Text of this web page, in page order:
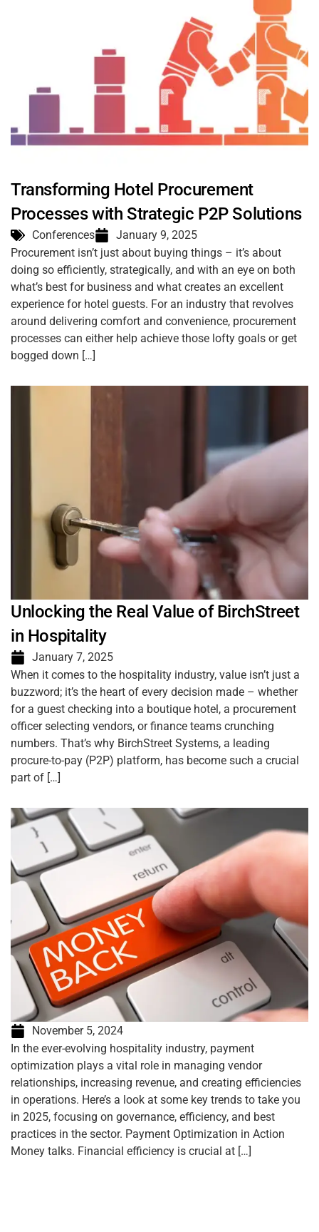
Transforming Hotel Procurement
Processes with Strategic P2P Solutions
Conferences
January 9, 2025
Procurement isn’t just about buying things – it’s about
doing so efficiently, strategically, and with an eye on both
what’s best for business and what creates an excellent
experience for hotel guests. For an industry that revolves
around delivering comfort and convenience, procurement
processes can either help achieve those lofty goals or get
bogged down […]
Unlocking the Real Value of BirchStreet
in Hospitality
January 7, 2025
When it comes to the hospitality industry, value isn’t just a
buzzword; it’s the heart of every decision made – whether
for a guest checking into a boutique hotel, a procurement
officer selecting vendors, or finance teams crunching
numbers. That’s why BirchStreet Systems, a leading
procure-to-pay (P2P) platform, has become such a crucial
part of […]
November 5, 2024
In the ever-evolving hospitality industry, payment
optimization plays a vital role in managing vendor
relationships, increasing revenue, and creating efficiencies
in operations. Here’s a look at some key trends to take you
in 2025, focusing on governance, efficiency, and best
practices in the sector. Payment Optimization in Action
Money talks. Financial efficiency is crucial at […]